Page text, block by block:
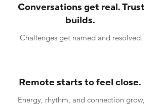
Conversations get real. Trust
builds.
Challenges get named and resolved.
Remote starts to feel close.
Energy, rhythm, and connection grow,